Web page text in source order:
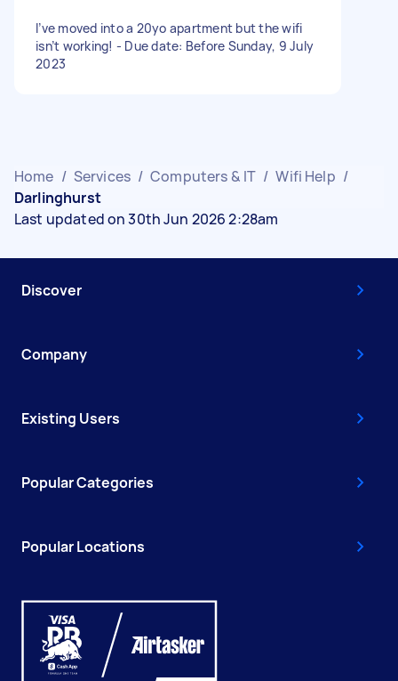
I’ve moved into a 20yo apartment but the wifi
isn’t working! - Due date: Before Sunday, 9 July
2023
Home / Services / Computers & IT / Wifi Help /
Darlinghurst
Last updated on 30th Jun 2026 2:28am
Discover
Company
Existing Users
Popular Categories
Popular Locations